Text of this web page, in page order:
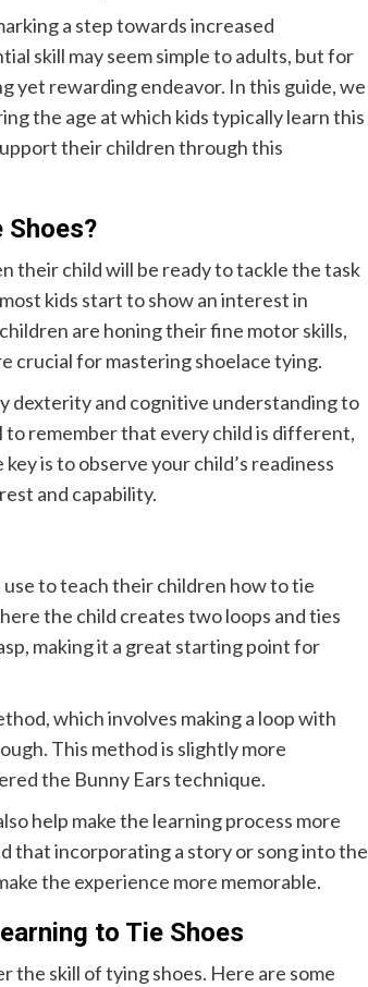
a step towards increased
skill may seem simple to adults, but for
yet rewarding endeavor. In this guide, we
the age at which kids typically learn this
their children through this
Shoes?
their child will be ready to tackle the task
kids start to show an interest in
are honing their fine motor skills,
crucial for mastering shoelace tying.
dexterity and cognitive understanding to
to remember that every child is different,
is to observe your child’s readiness
and capability.
to teach their children how to tie
the child creates two loops and ties
making it a great starting point for
which involves making a loop with
This method is slightly more
the Bunny Ears technique.
help make the learning process more
that incorporating a story or song into the
the experience more memorable.
to Tie Shoes
the skill of tying shoes. Here are some